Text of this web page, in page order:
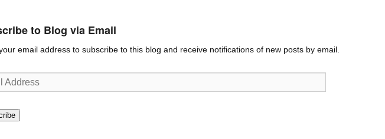
to Blog via Email
email address to subscribe to this blog and receive notifications of new posts by email.